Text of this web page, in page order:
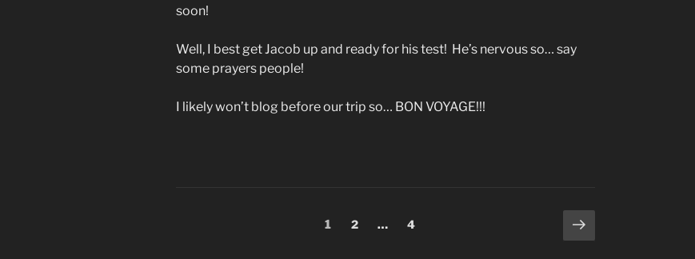
soon!
Well, I best get Jacob up and ready for his test! He’s nervous so… say
some prayers people!
I likely won’t blog before our trip so… BON VOYAGE!!!
Page
1 Page
2 … Page
4
Next
page